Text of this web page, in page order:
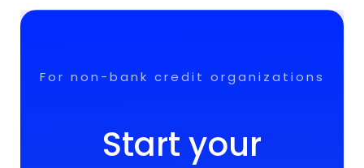
For non-bank credit organizations
Start your